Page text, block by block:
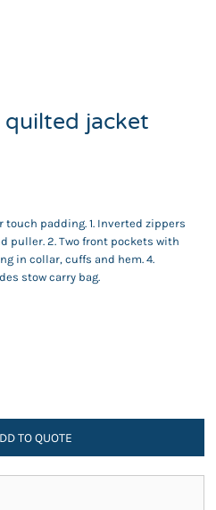
quilted jacket
padding. 1. Inverted zippers
puller. 2. Two front pockets with
in collar, cuffs and hem. 4.
stow carry bag.
TO QUOTE